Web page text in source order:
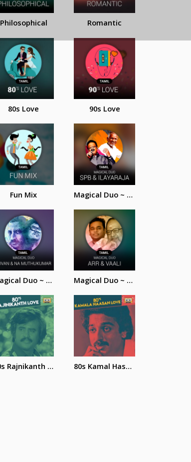
Philosophical Romantic
80s Love 90s Love
Fun Mix Magical Duo ~ SPB and Ilayaraja
Magical Duo ~ Yuvan and Na. Muthukumar Magical Duo ~ AR. Rahman and Vaali
80s Rajnikanth Love Songs 80s Kamal Hassan Love Songs